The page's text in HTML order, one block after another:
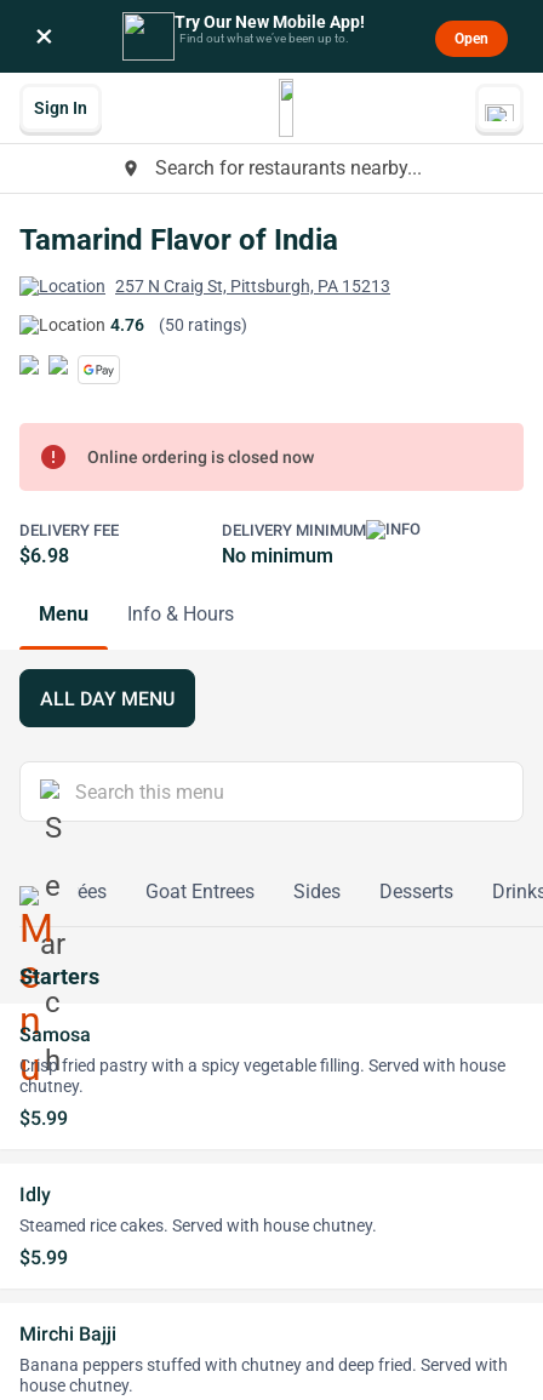
× Try Our New Mobile App!
Find out what we’ve been up to. Open
place Search for restaurants nearby...
Sign In
Tamarind Flavor of India
257 N Craig St, Pittsburgh, PA 15213
4.76
(50 ratings)
error Online ordering is closed now
DELIVERY FEE
$6.98
DELIVERY MINIMUM
No minimum
Menu Info & Hours
ALL DAY MENU
Entrées Goat Entrees Sides Desserts
Starters
Samosa
Crisp fried pastry with a spicy vegetable filling. Served with house
chutney.
$5.99
Idly
Steamed rice cakes. Served with house chutney.
$5.99
Mirchi Bajji
Banana peppers stuffed with chutney and deep fried. Served with
house chutney.